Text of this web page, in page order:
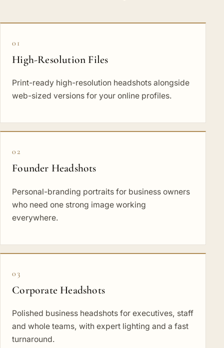
01
High-Resolution Files
Print-ready high-resolution headshots alongside
web-sized versions for your online profiles.
02
Founder Headshots
Personal-branding portraits for business owners
who need one strong image working
everywhere.
03
Corporate Headshots
Polished business headshots for executives, staff
and whole teams, with expert lighting and a fast
turnaround.